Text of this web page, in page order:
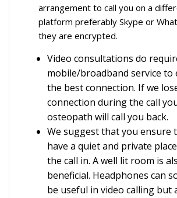
arrangement to call you on a
platform preferably Skype or
they are encrypted.
Video consultations do
mobile/broadband service to
the best connection. If we
connection during the call
osteopath will call you back.
We suggest that you ensure
have a quiet and private
the call in. A well lit room is
beneficial. Headphones can
be useful in video calling but